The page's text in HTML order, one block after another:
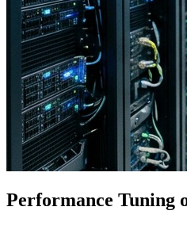
Performance Tuning